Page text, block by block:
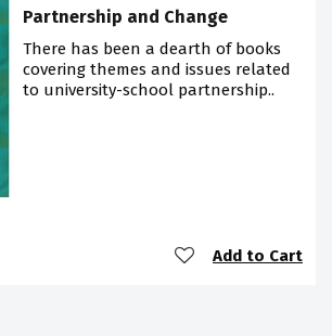
Partnership and Change
There has been a dearth of books
covering themes and issues related
to university-school partnership..
Add to Cart